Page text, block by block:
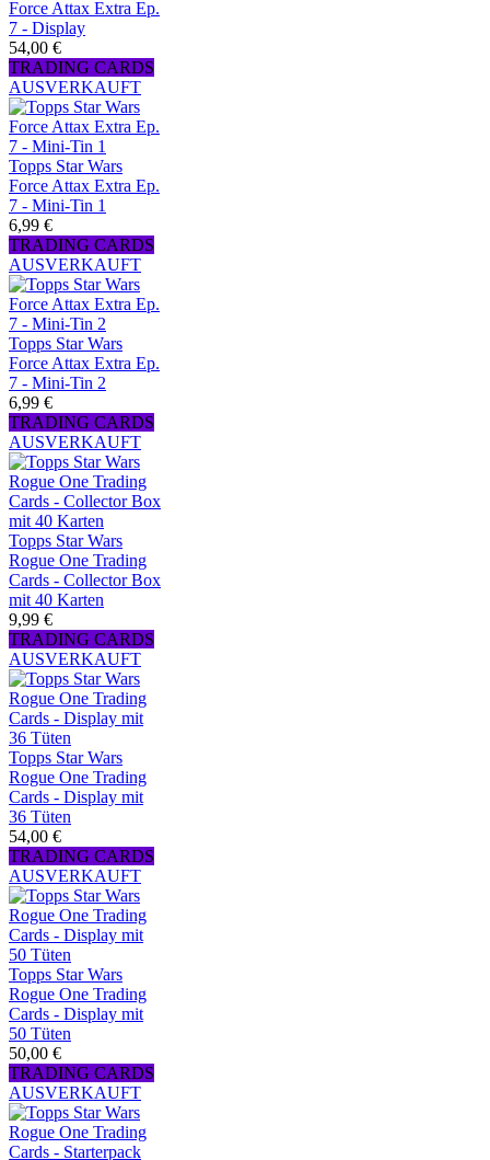
Force Attax Extra Ep.
7 - Display
54,00 €
TRADING CARDS
AUSVERKAUFT
Topps Star Wars
Force Attax Extra Ep.
7 - Mini-Tin 1
6,99 €
TRADING CARDS
AUSVERKAUFT
Topps Star Wars
Force Attax Extra Ep.
7 - Mini-Tin 2
6,99 €
TRADING CARDS
AUSVERKAUFT
Topps Star Wars
Rogue One Trading
Cards - Collector Box
mit 40 Karten
9,99 €
TRADING CARDS
AUSVERKAUFT
Topps Star Wars
Rogue One Trading
Cards - Display mit
36 Tüten
54,00 €
TRADING CARDS
AUSVERKAUFT
Topps Star Wars
Rogue One Trading
Cards - Display mit
50 Tüten
50,00 €
TRADING CARDS
AUSVERKAUFT